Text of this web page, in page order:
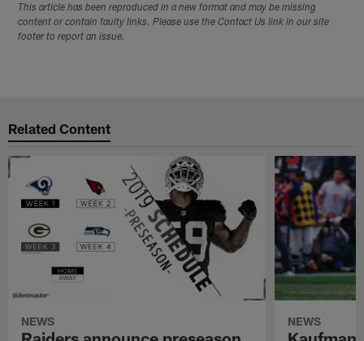
This article has been reproduced in a new format and may be missing
content or contain faulty links. Please use the Contact Us link in our site
footer to report an issue.
Related Content
NEWS NEWS